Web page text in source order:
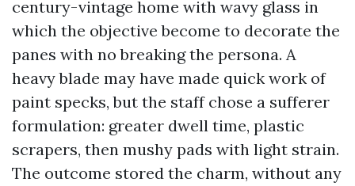
century-vintage home with wavy glass in
which the objective become to decorate the
panes with no breaking the persona. A
heavy blade may have made quick work of
paint specks, but the staff chose a sufferer
formulation: greater dwell time, plastic
scrapers, then mushy pads with light strain.
The outcome stored the charm, without any